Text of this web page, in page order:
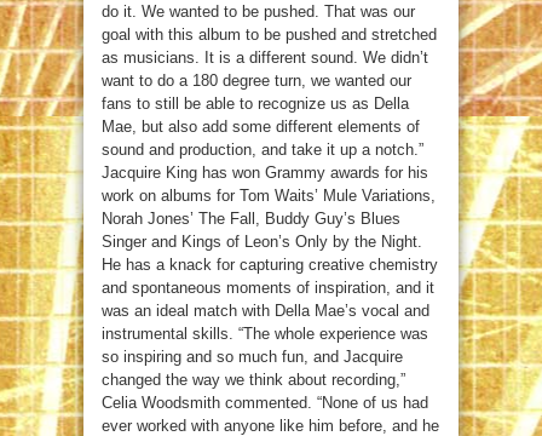
do it. We wanted to be pushed. That was our
goal with this album to be pushed and stretched
as musicians. It is a different sound. We didn’t
want to do a 180 degree turn, we wanted our
fans to still be able to recognize us as Della
Mae, but also add some different elements of
sound and production, and take it up a notch.”
Jacquire King has won Grammy awards for his
work on albums for Tom Waits’ Mule Variations,
Norah Jones’ The Fall, Buddy Guy’s Blues
Singer and Kings of Leon’s Only by the Night.
He has a knack for capturing creative chemistry
and spontaneous moments of inspiration, and it
was an ideal match with Della Mae’s vocal and
instrumental skills. “The whole experience was
so inspiring and so much fun, and Jacquire
changed the way we think about recording,”
Celia Woodsmith commented. “None of us had
ever worked with anyone like him before, and he